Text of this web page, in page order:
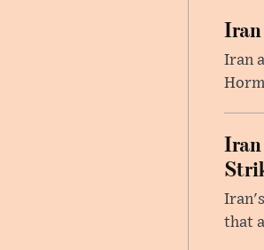
Iran
Iran
that